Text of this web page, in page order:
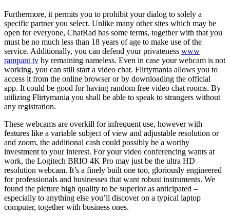
Furthermore, it permits you to prohibit your dialog to solely a
specific partner you select. Unlike many other sites which may be
open for everyone, ChatRad has some terms, together with that you
must be no much less than 18 years of age to make use of the
service. Additionally, you can defend your privateness www
rampant tv by remaining nameless. Even in case your webcam is not
working, you can still start a video chat. Flirtymania allows you to
access it from the online browser or by downloading the official
app. It could be good for having random free video chat rooms. By
utilizing Flirtymania you shall be able to speak to strangers without
any registration.
These webcams are overkill for infrequent use, however with
features like a variable subject of view and adjustable resolution or
and zoom, the additional cash could possibly be a worthy
investment to your interest. For your video conferencing wants at
work, the Logitech BRIO 4K Pro may just be the ultra HD
resolution webcam. It’s a finely built one too, gloriously engineered
for professionals and businesses that want robust instruments. We
found the picture high quality to be superior as anticipated –
especially to anything else you’ll discover on a typical laptop
computer, together with business ones.